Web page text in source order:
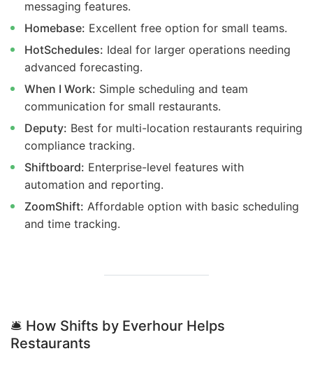
messaging features.
Homebase: Excellent free option for small teams.
HotSchedules: Ideal for larger operations needing
advanced forecasting.
When I Work: Simple scheduling and team
communication for small restaurants.
Deputy: Best for multi-location restaurants requiring
compliance tracking.
Shiftboard: Enterprise-level features with
automation and reporting.
ZoomShift: Affordable option with basic scheduling
and time tracking.
🛎️ How Shifts by Everhour Helps
Restaurants